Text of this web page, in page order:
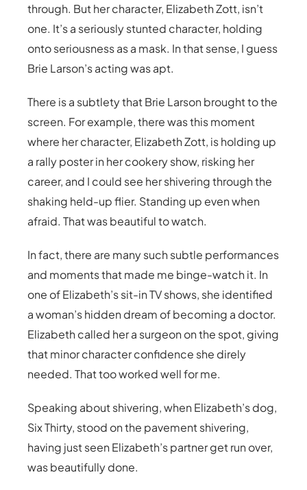
through. But her character, Elizabeth Zott, isn’t
one. It’s a seriously stunted character, holding
onto seriousness as a mask. In that sense, I guess
Brie Larson’s acting was apt.
There is a subtlety that Brie Larson brought to the
screen. For example, there was this moment
where her character, Elizabeth Zott, is holding up
a rally poster in her cookery show, risking her
career, and I could see her shivering through the
shaking held-up flier. Standing up even when
afraid. That was beautiful to watch.
In fact, there are many such subtle performances
and moments that made me binge-watch it. In
one of Elizabeth’s sit-in TV shows, she identified
a woman’s hidden dream of becoming a doctor.
Elizabeth called her a surgeon on the spot, giving
that minor character confidence she direly
needed. That too worked well for me.
Speaking about shivering, when Elizabeth’s dog,
Six Thirty, stood on the pavement shivering,
having just seen Elizabeth’s partner get run over,
was beautifully done.